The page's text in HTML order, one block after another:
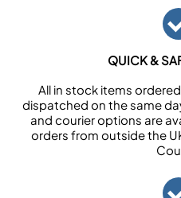
QUICK &
All in stock items
dispatched on the same
and courier options are
orders from outside the